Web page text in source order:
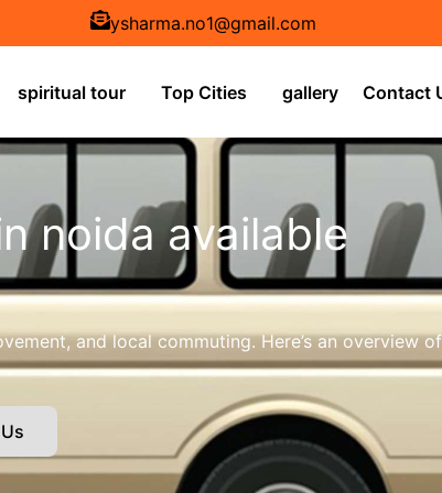
ysharma.no1@gmail.com
spiritual tour Top Cities gallery Contact
noida available
and local commuting. Here’s an overview